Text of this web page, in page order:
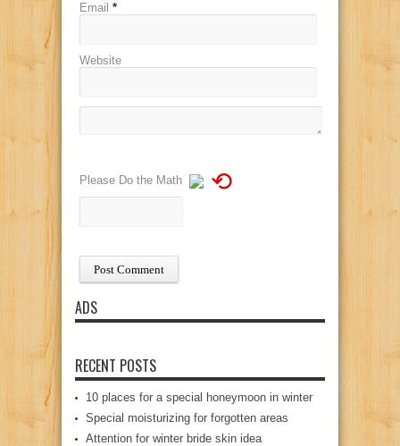
Email *
Website
Please Do the Math ⟲
ADS
RECENT POSTS
10 places for a special honeymoon in winter
Special moisturizing for forgotten areas
Attention for winter bride skin idea